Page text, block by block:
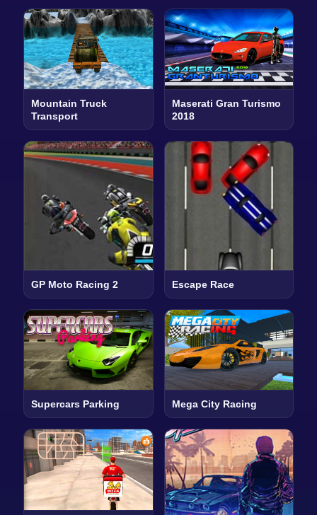
Mountain Truck
Transport
Maserati Gran Turismo
2018
GP Moto Racing 2 Escape Race
Supercars Parking Mega City Racing